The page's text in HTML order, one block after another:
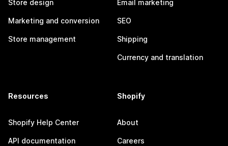
Store design
Marketing and conversion
Store management
Email marketing
SEO
Shipping
Currency and translation
Resources
Shopify Help Center
API documentation
Shopify
About
Careers